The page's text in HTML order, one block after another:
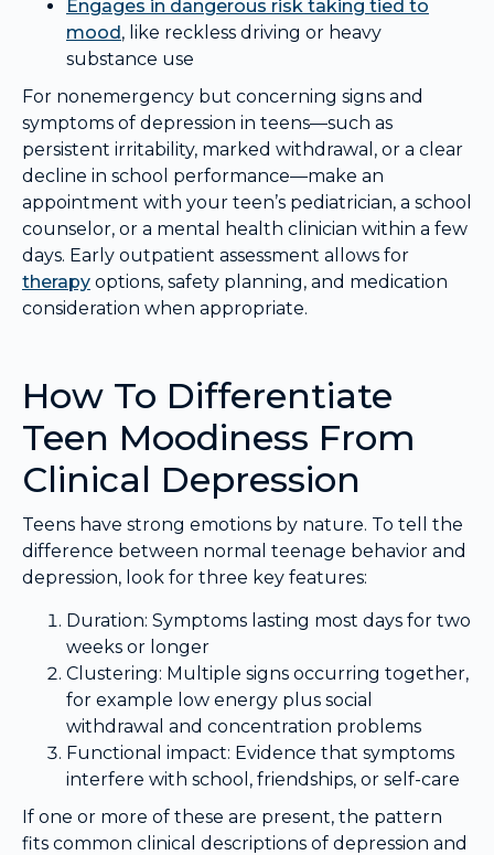
Engages in dangerous risk taking tied to
mood , like reckless driving or heavy
substance use
For nonemergency but concerning signs and
symptoms of depression in teens—such as
persistent irritability, marked withdrawal, or a clear
decline in school performance—make an
appointment with your teen’s pediatrician, a school
counselor, or a mental health clinician within a few
days. Early outpatient assessment allows for
therapy options, safety planning, and medication
consideration when appropriate.
How To Differentiate
Teen Moodiness From
Clinical Depression
Teens have strong emotions by nature. To tell the
difference between normal teenage behavior and
depression, look for three key features:
Duration: Symptoms lasting most days for two
weeks or longer
Clustering: Multiple signs occurring together,
for example low energy plus social
withdrawal and concentration problems
Functional impact: Evidence that symptoms
interfere with school, friendships, or self-care
If one or more of these are present, the pattern
fits common clinical descriptions of depression and